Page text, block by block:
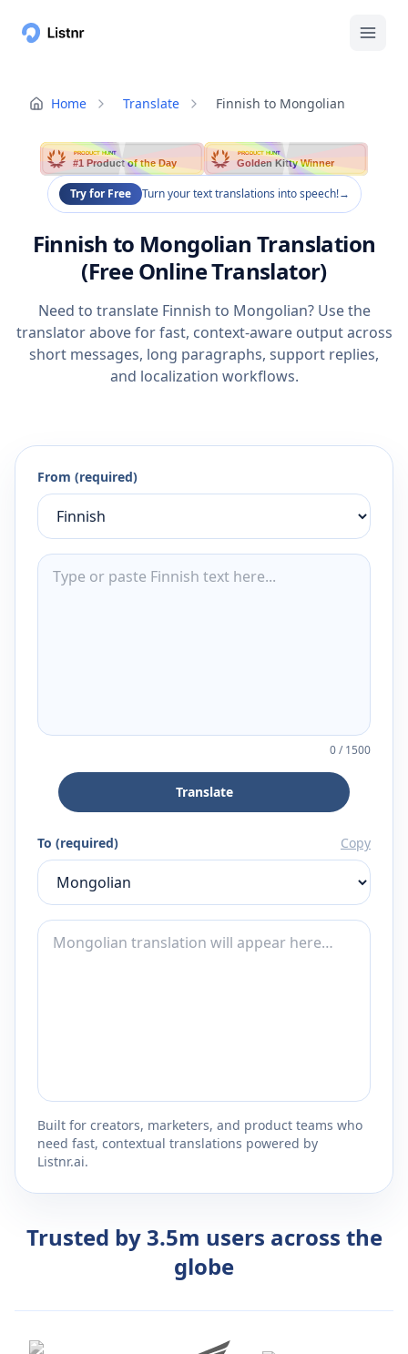
Home Translate Finnish to Mongolian
PRODUCT HUNT
#1 Product of the Day
PRODUCT HUNT
Golden Kitty Winner
Try for Free Turn your text translations into speech!→
Finnish to Mongolian Translation
(Free Online Translator)
Need to translate Finnish to Mongolian? Use the
translator above for fast, context-aware output across
short messages, long paragraphs, support replies,
and localization workflows.
From (required)
0/1500
Translate
To (required) Copy
Built for creators, marketers, and product teams who
need fast, contextual translations powered by
Listnr.ai.
Trusted by 3.5m users across the
globe